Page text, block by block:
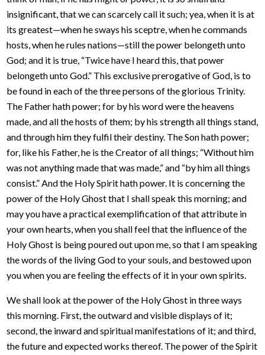
insignificant, that we can scarcely call it such; yea, when it is at
its greatest—when he sways his sceptre, when he commands
hosts, when he rules nations—still the power belongeth unto
God; and it is true, “Twice have I heard this, that power
belongeth unto God.” This exclusive prerogative of God, is to
be found in each of the three persons of the glorious Trinity.
The Father hath power; for by his word were the heavens
made, and all the hosts of them; by his strength all things stand,
and through him they fulfil their destiny. The Son hath power;
for, like his Father, he is the Creator of all things; “Without him
was not anything made that was made,” and “by him all things
consist.” And the Holy Spirit hath power. It is concerning the
power of the Holy Ghost that I shall speak this morning; and
may you have a practical exemplification of that attribute in
your own hearts, when you shall feel that the influence of the
Holy Ghost is being poured out upon me, so that I am speaking
the words of the living God to your souls, and bestowed upon
you when you are feeling the effects of it in your own spirits.
We shall look at the power of the Holy Ghost in three ways
this morning. First, the outward and visible displays of it;
second, the inward and spiritual manifestations of it; and third,
the future and expected works thereof. The power of the Spirit